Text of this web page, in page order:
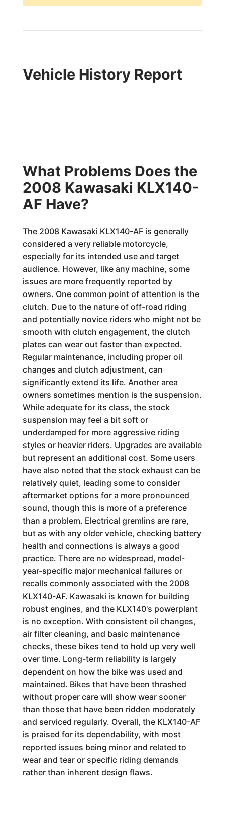
Vehicle History Report
What Problems Does the
2008 Kawasaki KLX140-
AF Have?
The 2008 Kawasaki KLX140-AF is generally
considered a very reliable motorcycle,
especially for its intended use and target
audience. However, like any machine, some
issues are more frequently reported by
owners. One common point of attention is the
clutch. Due to the nature of off-road riding
and potentially novice riders who might not be
smooth with clutch engagement, the clutch
plates can wear out faster than expected.
Regular maintenance, including proper oil
changes and clutch adjustment, can
significantly extend its life. Another area
owners sometimes mention is the suspension.
While adequate for its class, the stock
suspension may feel a bit soft or
underdamped for more aggressive riding
styles or heavier riders. Upgrades are available
but represent an additional cost. Some users
have also noted that the stock exhaust can be
relatively quiet, leading some to consider
aftermarket options for a more pronounced
sound, though this is more of a preference
than a problem. Electrical gremlins are rare,
but as with any older vehicle, checking battery
health and connections is always a good
practice. There are no widespread, model-
year-specific major mechanical failures or
recalls commonly associated with the 2008
KLX140-AF. Kawasaki is known for building
robust engines, and the KLX140's powerplant
is no exception. With consistent oil changes,
air filter cleaning, and basic maintenance
checks, these bikes tend to hold up very well
over time. Long-term reliability is largely
dependent on how the bike was used and
maintained. Bikes that have been thrashed
without proper care will show wear sooner
than those that have been ridden moderately
and serviced regularly. Overall, the KLX140-AF
is praised for its dependability, with most
reported issues being minor and related to
wear and tear or specific riding demands
rather than inherent design flaws.